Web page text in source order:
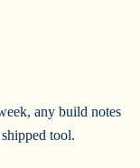
any build notes
tool.